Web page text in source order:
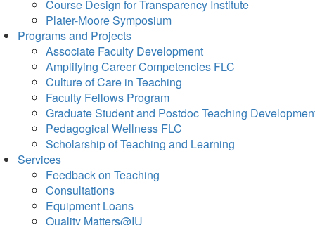
Course Design for Transparency Institute
Plater-Moore Symposium
Programs and Projects
Associate Faculty Development
Amplifying Career Competencies FLC
Culture of Care in Teaching
Faculty Fellows Program
Graduate Student and Postdoc Teaching
Pedagogical Wellness FLC
Scholarship of Teaching and Learning
Services
Feedback on Teaching
Consultations
Equipment Loans
Quality Matters@IU